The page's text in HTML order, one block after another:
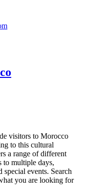
visitors to Morocco
to this cultural
a range of different
to multiple days,
events. Search
you are looking for